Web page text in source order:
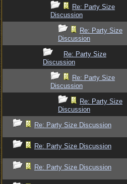
Re: Party Size
Discussion
Re: Party Size
Discussion
Re: Party Size
Discussion
Re: Party Size
Discussion
Re: Party Size
Discussion
Re: Party Size Discussion
Re: Party Size Discussion
Re: Party Size Discussion